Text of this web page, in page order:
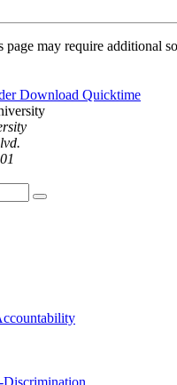
page may require additional
Download Quicktime